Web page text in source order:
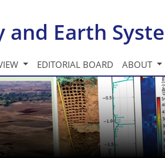
and Earth
EDITORIAL BOARD ABOUT